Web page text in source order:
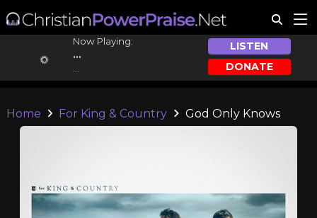
Now Playing:
...
LISTEN
DONATE
Home For King & Country God Only Knows